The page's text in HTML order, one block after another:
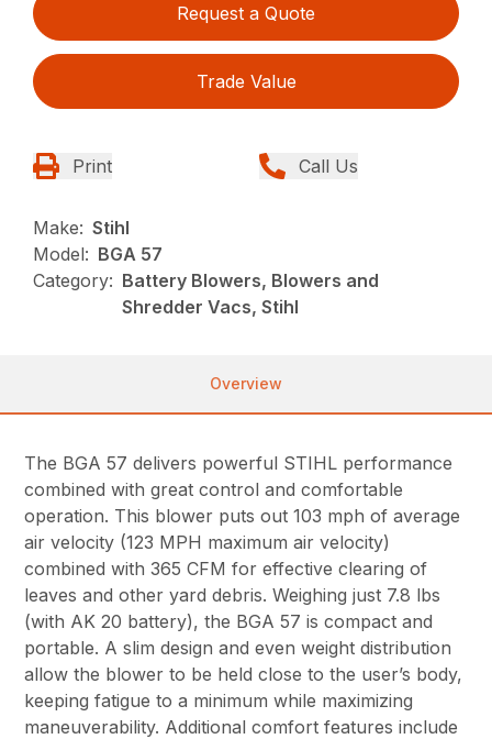
Request a Quote
Trade Value
Print Call Us
Make: Stihl
Model: BGA 57
Category: Battery Blowers, Blowers and
Shredder Vacs, Stihl
Overview
The BGA 57 delivers powerful STIHL performance
combined with great control and comfortable
operation. This blower puts out 103 mph of average
air velocity (123 MPH maximum air velocity)
combined with 365 CFM for effective clearing of
leaves and other yard debris. Weighing just 7.8 lbs
(with AK 20 battery), the BGA 57 is compact and
portable. A slim design and even weight distribution
allow the blower to be held close to the user’s body,
keeping fatigue to a minimum while maximizing
maneuverability. Additional comfort features include